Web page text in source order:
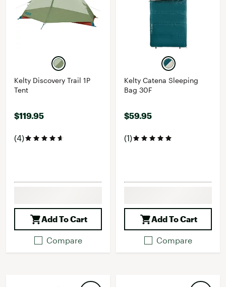
Kelty Discovery Trail 1P
Tent
$119.95
(4)
Add To Cart
Compare
Kelty Catena Sleeping
Bag 30F
$59.95
(1)
Add To Cart
Compare